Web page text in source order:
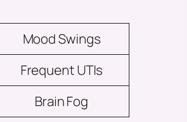
Mood Swings
Frequent UTIs
Brain Fog